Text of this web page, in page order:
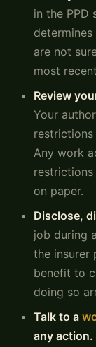
in the PPD
are not
most
Review
Your
Any work
on paper.
Disclose,
job during
the insurer
benefit to
doing so
Talk to a
any action.